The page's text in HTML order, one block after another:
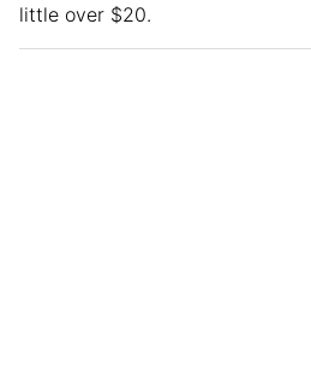
little over $20.